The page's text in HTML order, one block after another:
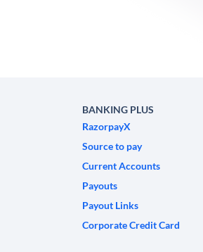
BANKING PLUS
RazorpayX
Source to pay
Current Accounts
Payouts
Payout Links
Corporate Credit Card